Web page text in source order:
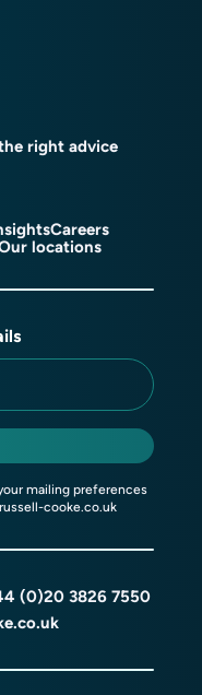
right advice
Careers
locations
mailing preferences
cooke.co.uk
(0)20 3826 7550